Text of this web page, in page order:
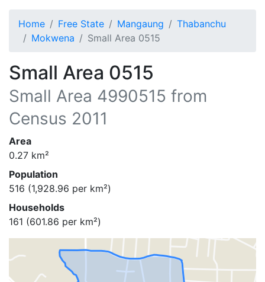
Home Free State Mangaung
Thabanchu
Mokwena
Small Area 0515
Small Area 0515
Small Area 4990515 from
Census 2011
Area
0.27 km²
Population
516 (1,928.96 per km²)
Households
161 (601.86 per km²)